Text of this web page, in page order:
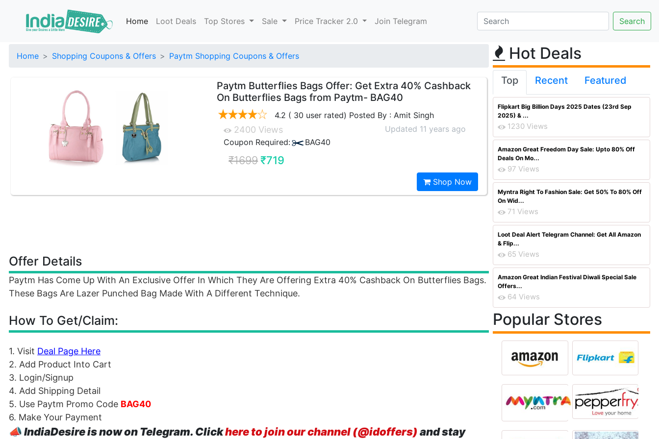
Home Loot Deals Top Stores Sale Price Tracker 2.0 Join Telegram
Home Shopping Coupons & Offers Paytm Shopping Coupons & Offers
Paytm Butterflies Bags Offer: Get Extra 40% Cashback
On Butterflies Bags from Paytm- BAG40
4.2 ( 30 user rated) Posted By : Amit Singh
2400 Views
Updated 11 years ago
Coupon Required:
BAG40
₹1699 ₹719
Shop Now
Offer Details
Paytm Has Come Up With An Exclusive Offer In Which They Are Offering Extra 40% Cashback On Butterflies Bags.
These Bags Are Lazer Punched Bag Made With A Different Technique.
How To Get/Claim:
1. Visit Deal Page Here
2. Add Product Into Cart
3. Login/Signup
4. Add Shipping Detail
5. Use Paytm Promo Code BAG40
6. Make Your Payment
📣IndiaDesire is now on Telegram. Clickhere to join our channel (@idoffers) and stay
Hot Deals
Top Recent Featured
Flipkart Big Billion Days 2025 Dates (23rd Sep
2025) & ...
1230 Views
Amazon Great Freedom Day Sale: Upto 80% Off
Deals On Mo...
97 Views
Myntra Right To Fashion Sale: Get 50% To 80% Off
On Wid...
71 Views
Loot Deal Alert Telegram Channel: Get All Amazon
& Flip...
65 Views
Amazon Great Indian Festival Diwali Special Sale
Offers...
64 Views
Popular Stores